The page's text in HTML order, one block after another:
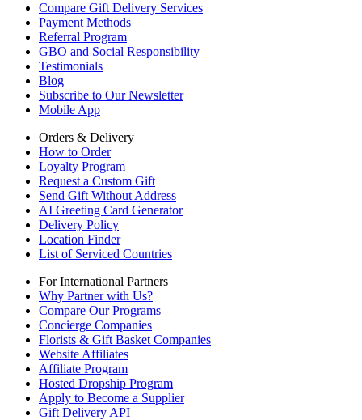
Compare Gift Delivery Services
Payment Methods
Referral Program
GBO and Social Responsibility
Testimonials
Blog
Subscribe to Our Newsletter
Mobile App
Orders & Delivery
How to Order
Loyalty Program
Request a Custom Gift
Send Gift Without Address
AI Greeting Card Generator
Delivery Policy
Location Finder
List of Serviced Countries
For International Partners
Why Partner with Us?
Compare Our Programs
Concierge Companies
Florists & Gift Basket Companies
Website Affiliates
Affiliate Program
Hosted Dropship Program
Apply to Become a Supplier
Gift Delivery API